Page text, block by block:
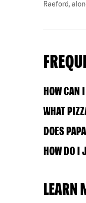
Raeford,
HOW CAN
WHAT
DOES
HOW DO I
LEARN